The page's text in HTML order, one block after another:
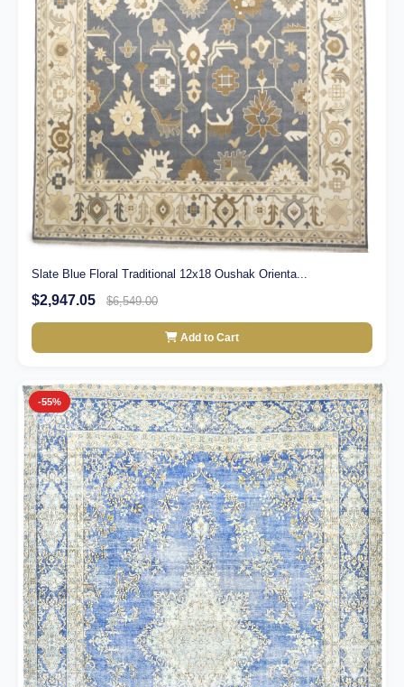
Slate Blue Floral Traditional 12x18 Oushak Orienta...
$2,947.05 $6,549.00
Add to Cart
-55%